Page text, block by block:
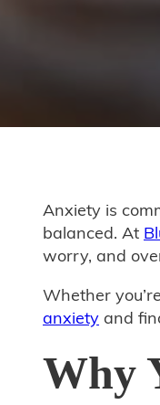
Anxiety is
balanced. At
worry, and
Whether
anxiety and
Why